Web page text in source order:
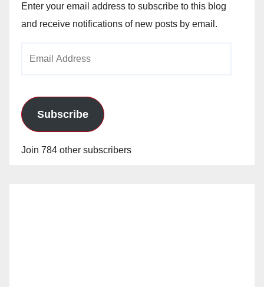
Enter your email address to subscribe to this blog
and receive notifications of new posts by email.
Subscribe
Join 784 other subscribers